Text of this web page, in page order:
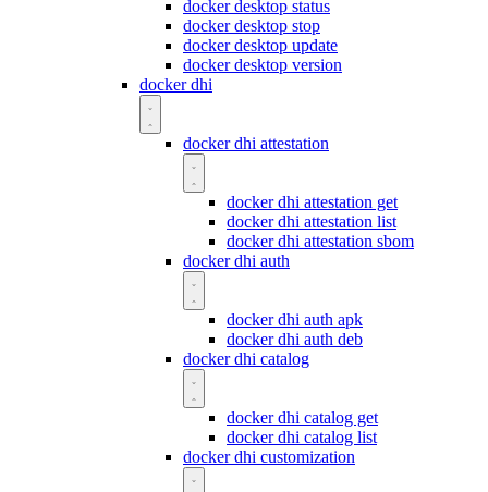
docker desktop status
docker desktop stop
docker desktop update
docker desktop version
docker dhi
docker dhi attestation
docker dhi attestation get
docker dhi attestation list
docker dhi attestation sbom
docker dhi auth
docker dhi auth apk
docker dhi auth deb
docker dhi catalog
docker dhi catalog get
docker dhi catalog list
docker dhi customization